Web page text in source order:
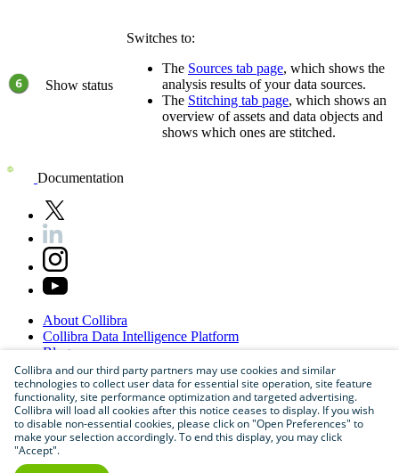
Show status
Switches to:
The Sources tab page, which shows the
analysis results of your data sources.
The Stitching tab page, which shows an
overview of assets and data objects and
shows which ones are stitched.
Documentation
About Collibra
Collibra Data Intelligence Platform
Blog
Careers
PartnerProgram
Contactus
Sitemap
Collibra and our third party partners may use cookies and similar
technologies to collect user data for essential site operation, site feature
functionality, site performance optimization and targeted advertising.
Collibra will load all cookies after this notice ceases to display. If you wish
to disable non-essential cookies, please click on "Open Preferences" to
make your selection accordingly. To end this display, you may click
"Accept".